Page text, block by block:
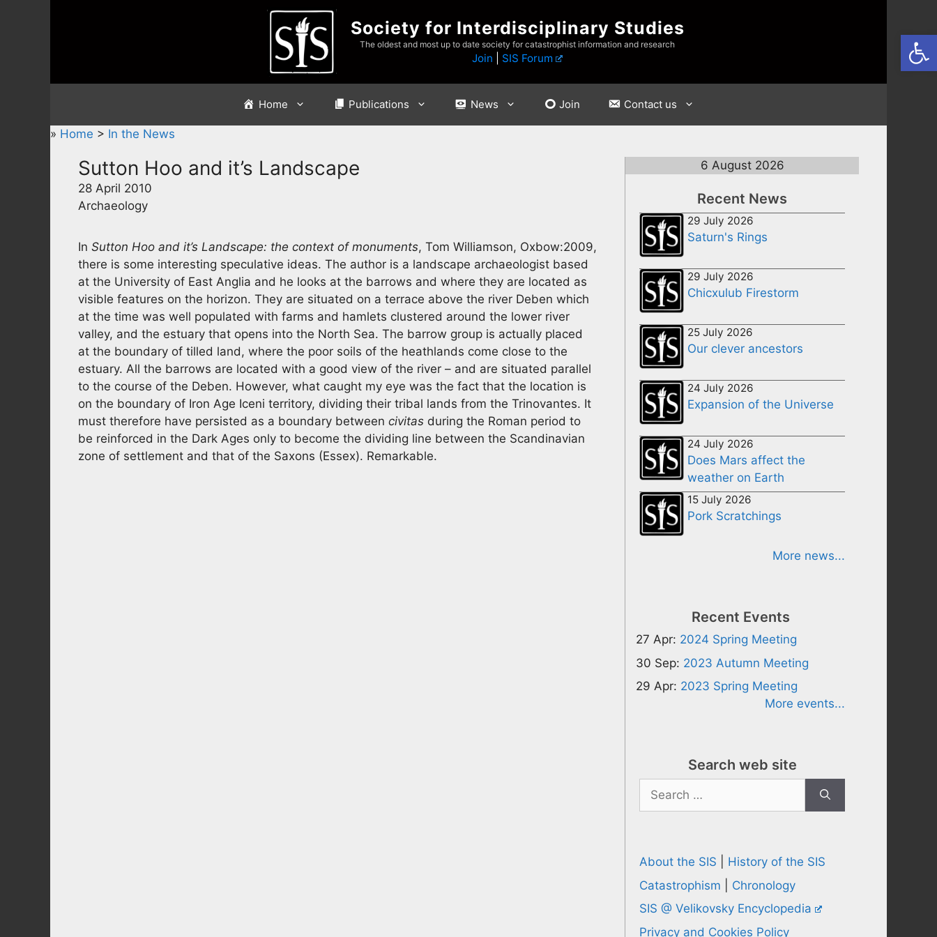
Society for Interdisciplinary Studies
The oldest and most up to date society for catastrophist information and research
Join SIS Forum
Home Publications News Join Contact us
» Home > In the News
Sutton Hoo and it’s Landscape
28 April 2010
Archaeology
In Sutton Hoo and it’s Landscape: the context of monuments, Tom Williamson, Oxbow:2009,
there is some interesting speculative ideas. The author is a landscape archaeologist based
at the University of East Anglia and he looks at the barrows and where they are located as
visible features on the horizon. They are situated on a terrace above the river Deben which
at the time was well populated with farms and hamlets clustered around the lower river
valley, and the estuary that opens into the North Sea. The barrow group is actually placed
at the boundary of tilled land, where the poor soils of the heathlands come close to the
estuary. All the barrows are located with a good view of the river – and are situated parallel
to the course of the Deben. However, what caught my eye was the fact that the location is
on the boundary of Iron Age Iceni territory, dividing their tribal lands from the Trinovantes. It
must therefore have persisted as a boundary between civitas during the Roman period to
be reinforced in the Dark Ages only to become the dividing line between the Scandinavian
zone of settlement and that of the Saxons (Essex). Remarkable.
6 August 2026
Recent News
29 July 2026
Saturn's Rings
29 July 2026
Chicxulub Firestorm
25 July 2026
Our clever ancestors
24 July 2026
Expansion of the Universe
24 July 2026
Does Mars affect the
weather on Earth
15 July 2026
Pork Scratchings
More news...
Recent Events
27 Apr: 2024 Spring Meeting
30 Sep: 2023 Autumn Meeting
29 Apr: 2023 Spring Meeting
More events...
Search web site
Search
for:
About the SIS
History of the SIS
Catastrophism
Chronology
SIS @ Velikovsky Encyclopedia
Privacy and Cookies Policy